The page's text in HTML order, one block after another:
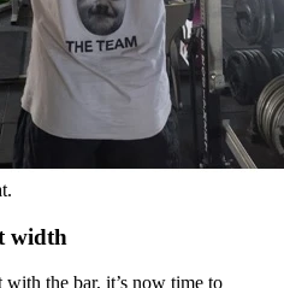
width
the bar, it’s now time to